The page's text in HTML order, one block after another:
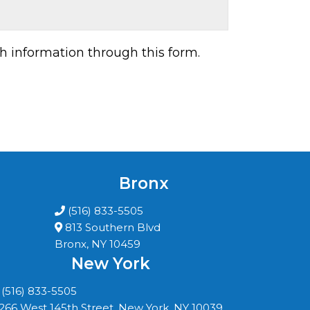
information through this form.
Bronx
(516) 833-5505
813 Southern Blvd
Bronx, NY 10459
New York
(516) 833-5505
West 145th Street, New York, NY 10039